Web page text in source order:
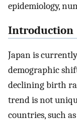
epidemiology,
Introduction
Japan is
demographic
declining birth
trend is not
countries, such